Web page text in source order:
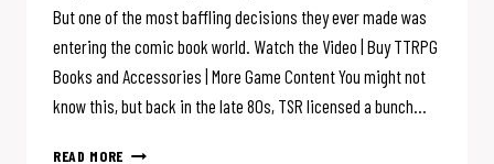
But one of the most baffling decisions they ever made was
entering the comic book world. Watch the Video | Buy TTRPG
Books and Accessories | More Game Content You might not
know this, but back in the late 80s, TSR licensed a bunch…
READ MORE D&D